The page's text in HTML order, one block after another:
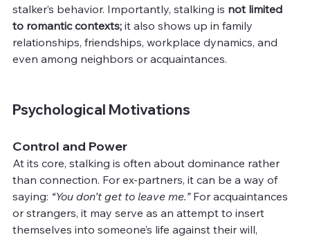
stalker’s behavior. Importantly, stalking is not limited
to romantic contexts; it also shows up in family
relationships, friendships, workplace dynamics, and
even among neighbors or acquaintances.
Psychological Motivations
Control and Power
At its core, stalking is often about dominance rather
than connection. For ex-partners, it can be a way of
saying: “You don’t get to leave me.” For acquaintances
or strangers, it may serve as an attempt to insert
themselves into someone’s life against their will,